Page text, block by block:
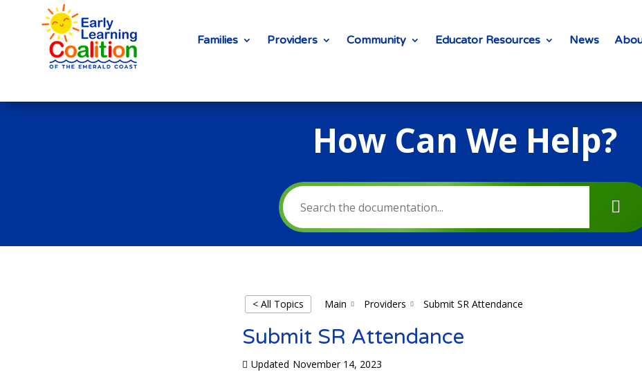
Families Providers Community Educator Resources News
How Can We Help?
< All Topics Main Providers Submit SR Attendance
Submit SR Attendance
Updated November 14, 2023